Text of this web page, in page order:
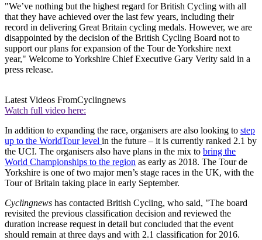
"We’ve nothing but the highest regard for British Cycling with all
that they have achieved over the last few years, including their
record in delivering Great Britain cycling medals. However, we are
disappointed by the decision of the British Cycling Board not to
support our plans for expansion of the Tour de Yorkshire next
year," Welcome to Yorkshire Chief Executive Gary Verity said in a
press release.
Latest Videos FromCyclingnews
Watch full video here:
In addition to expanding the race, organisers are also looking to step
up to the WorldTour level in the future – it is currently ranked 2.1 by
the UCI. The organisers also have plans in the mix to bring the
World Championships to the region as early as 2018. The Tour de
Yorkshire is one of two major men’s stage races in the UK, with the
Tour of Britain taking place in early September.
Cyclingnews has contacted British Cycling, who said, "The board
revisited the previous classification decision and reviewed the
duration increase request in detail but concluded that the event
should remain at three days and with 2.1 classification for 2016.